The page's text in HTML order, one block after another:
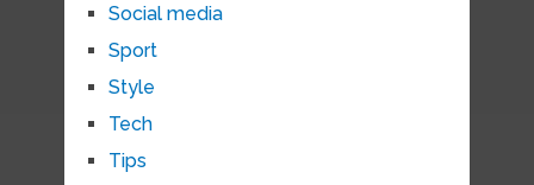
Social media
Sport
Style
Tech
Tips